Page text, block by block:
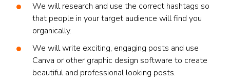
We will research and use the correct hashtags so
that people in your target audience will find you
organically.
We will write exciting, engaging posts and use
Canva or other graphic design software to create
beautiful and professional looking posts.